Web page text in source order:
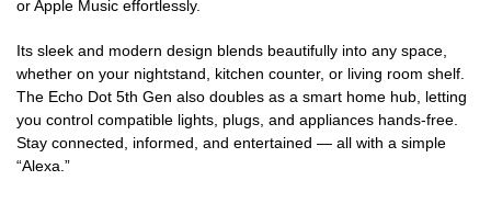
or Apple Music effortlessly.
Its sleek and modern design blends beautifully into any space,
whether on your nightstand, kitchen counter, or living room shelf.
The Echo Dot 5th Gen also doubles as a smart home hub, letting
you control compatible lights, plugs, and appliances hands-free.
Stay connected, informed, and entertained — all with a simple
“Alexa.”